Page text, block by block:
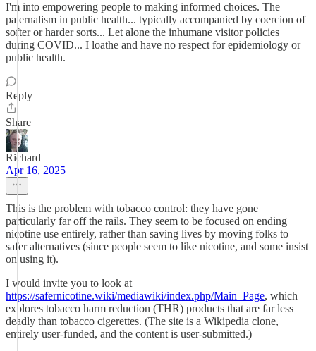
I'm into empowering people to making informed choices. The
paternalism in public health... typically accompanied by coercion of
softer or harder sorts... Let alone the inhumane visitor policies
during COVID... I loathe and have no respect for epidemiology or
public health.
Reply
Share
Richard
Apr 16, 2025
This is the problem with tobacco control: they have gone
particularly far off the rails. They seem to be focused on ending
nicotine use entirely, rather than saving lives by moving folks to
safer alternatives (since people seem to like nicotine, and some insist
on using it).
I would invite you to look at
https://safernicotine.wiki/mediawiki/index.php/Main_Page, which
explores tobacco harm reduction (THR) products that are far less
deadly than tobacco cigerettes. (The site is a Wikipedia clone,
entirely user-funded, and the content is user-submitted.)